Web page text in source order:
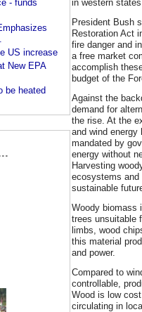
- funds
US increase
New EPA
be heated
in western
President Bush
Restoration Act
fire danger and
a free market
accomplish
budget of the
Against the
demand for
the rise. At the
and wind energy
mandated by
energy without
Harvesting
ecosystems and
sustainable
Woody biomass
trees unsuitable
limbs, wood
this material
and power.
Compared to
controllable,
Wood is low
circulating in